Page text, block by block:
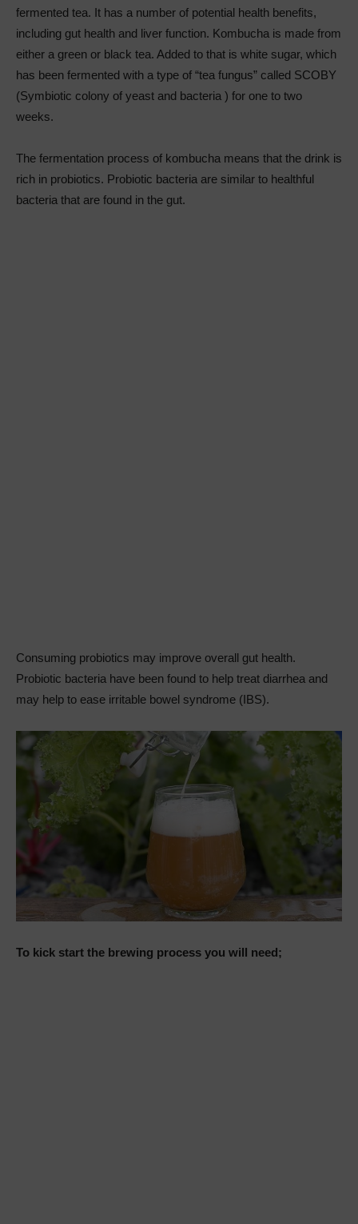
fermented tea. It has a number of potential health benefits,
including gut health and liver function. Kombucha is made from
either a green or black tea. Added to that is white sugar, which
has been fermented with a type of “tea fungus” called SCOBY
(Symbiotic colony of yeast and bacteria ) for one to two
weeks.
The fermentation process of kombucha means that the drink is
rich in probiotics. Probiotic bacteria are similar to healthful
bacteria that are found in the gut.
Consuming probiotics may improve overall gut health.
Probiotic bacteria have been found to help treat diarrhea and
may help to ease irritable bowel syndrome (IBS).
To kick start the brewing process you will need;